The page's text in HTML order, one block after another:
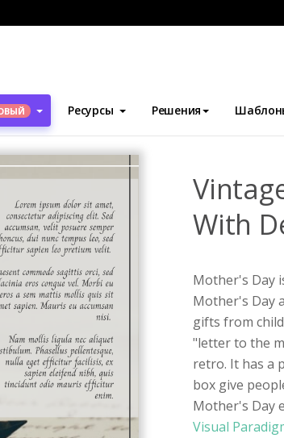
Ресурсы Решения
Флаеры
With
Mother's Day
Mother's Day
gifts from
"letter to the
retro. It has a
box give
Mother's Day
Visual